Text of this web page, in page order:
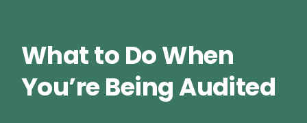
What to Do When
You’re Being Audited